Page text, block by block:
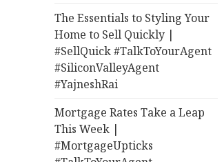
The Essentials to Styling Your
Home to Sell Quickly |
#SellQuick #TalkToYourAgent
#SiliconValleyAgent
#YajneshRai
Mortgage Rates Take a Leap
This Week |
#MortgageUpticks